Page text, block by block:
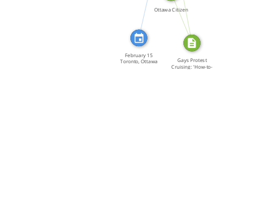
FROM
February 15
Toronto, Ottawa
Ottawa Citizen
Gays Protest
Cruising: 'How-to-